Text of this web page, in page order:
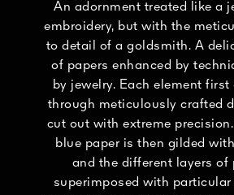
An adornment treated like a
embroidery, but with the
to detail of a goldsmith. A
of papers enhanced by
by jewelry. Each element
through meticulously crafted
cut out with extreme
blue paper is then gilded
and the different layers of
superimposed with particular